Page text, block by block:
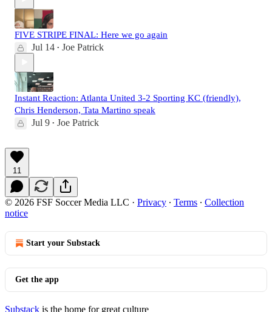
FIVE STRIPE FINAL: Here we go again
Jul 14 • Joe Patrick
Instant Reaction: Atlanta United 3-2 Sporting KC (friendly),
Chris Henderson, Tata Martino speak
Jul 9 • Joe Patrick
11
© 2026 FSF Soccer Media LLC · Privacy ∙ Terms ∙ Collection
notice
Start your Substack
Get the app
Substack is the home for great culture